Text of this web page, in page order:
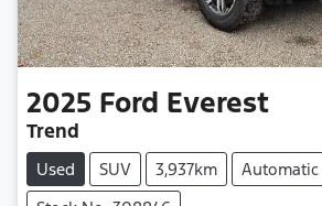
2025 Ford Everest
Trend
Used SUV 3,937km
Automatic